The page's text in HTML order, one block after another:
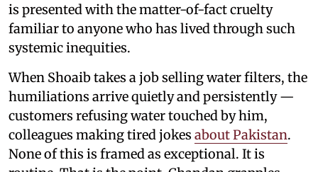
is presented with the matter-of-fact cruelty
familiar to anyone who has lived through such
systemic inequities.
When Shoaib takes a job selling water filters, the
humiliations arrive quietly and persistently —
customers refusing water touched by him,
colleagues making tired jokes about Pakistan.
None of this is framed as exceptional. It is